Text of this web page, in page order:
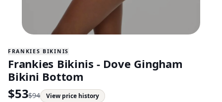
FRANKIES BIKINIS
Frankies Bikinis - Dove Gingham
Bikini Bottom
$53$94 View price history